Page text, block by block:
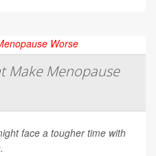
Make Menopause
face a tougher time with